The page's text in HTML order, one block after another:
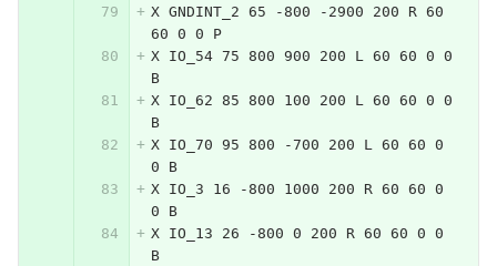
X GNDINT_2 65 -800 -2900 200 R 60
60 0 0 P
X IO_54 75 800 900 200 L 60 60 0 0
B
X IO_62 85 800 100 200 L 60 60 0 0
B
X IO_70 95 800 -700 200 L 60 60 0
0 B
X IO_3 16 -800 1000 200 R 60 60 0
0 B
X IO_13 26 -800 0 200 R 60 60 0 0
B